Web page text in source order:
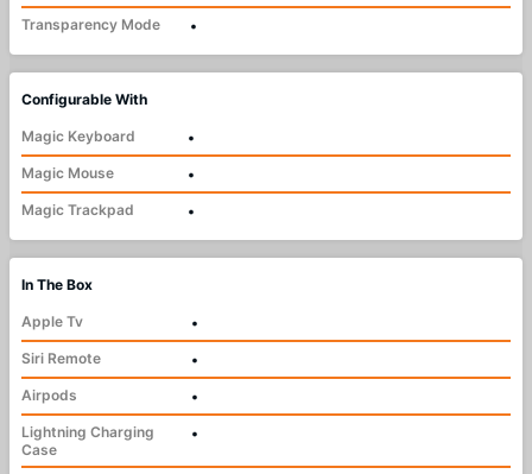
Transparency Mode
•
Configurable With
Magic Keyboard
•
Magic Mouse
•
Magic Trackpad
•
In The Box
Apple Tv
•
Siri Remote
•
Airpods
•
Lightning Charging
Case
•